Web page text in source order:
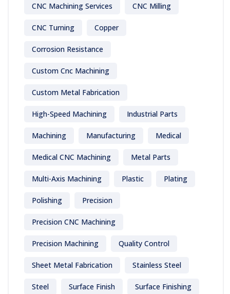
CNC Machining Services CNC Milling
CNC Turning Copper
Corrosion Resistance
Custom Cnc Machining
Custom Metal Fabrication
High-Speed Machining Industrial Parts
Machining Manufacturing Medical
Medical CNC Machining Metal Parts
Multi-Axis Machining Plastic Plating
Polishing Precision
Precision CNC Machining
Precision Machining Quality Control
Sheet Metal Fabrication Stainless Steel
Steel Surface Finish Surface Finishing